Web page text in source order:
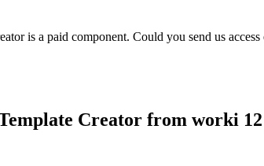
is a paid component. Could you send us
Creator from worki